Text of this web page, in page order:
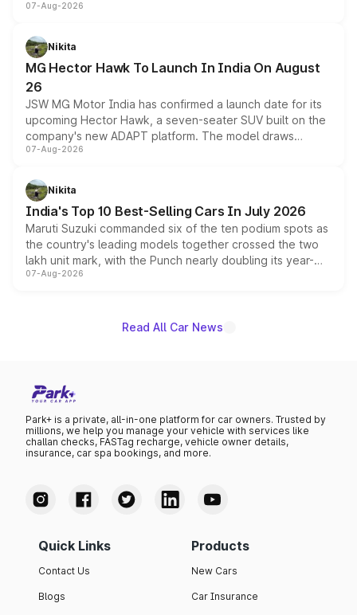
panoramic sunroof, larger digital displays, Level 2 ADAS
petrol and diesel engine options without any mechanical
changes.
07-Aug-2026
Nikita
MG Hector Hawk To Launch In India On August
26
JSW MG Motor India has confirmed a launch date for its
upcoming Hector Hawk, a seven-seater SUV built on the
company's new ADAPT platform. The model draws
heavily from the Wuling Starlight 560 sold overseas and
in hybrid powertrain options, positioning it above the
existing Hector in the brand's India lineup.
07-Aug-2026
Nikita
India's Top 10 Best-Selling Cars In July 2026
Maruti Suzuki commanded six of the ten podium spots as
the country's leading models together crossed the two
lakh unit mark, with the Punch nearly doubling its year-
on-year volumes to stand out as the fastest-growing
07-Aug-2026
Read All Car News
Park+ is a private, all-in-one platform for car owners. Trusted by
millions, we help you manage your vehicle with services like
challan checks, FASTag recharge, vehicle owner details,
insurance, car spa bookings, and more.
Quick Links
Contact Us
Blogs
Products
New Cars
Car Insurance